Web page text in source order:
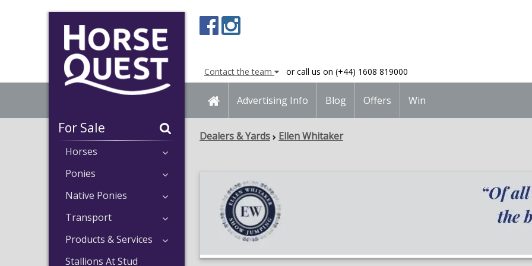
For Sale
Horses
Ponies
Native Ponies
Transport
Products & Services
Stallions At Stud
Contact the team or call us on (+44) 1608 819000
HomeAdvertising Info Blog Offers Win
Dealers & Yards Ellen Whitaker